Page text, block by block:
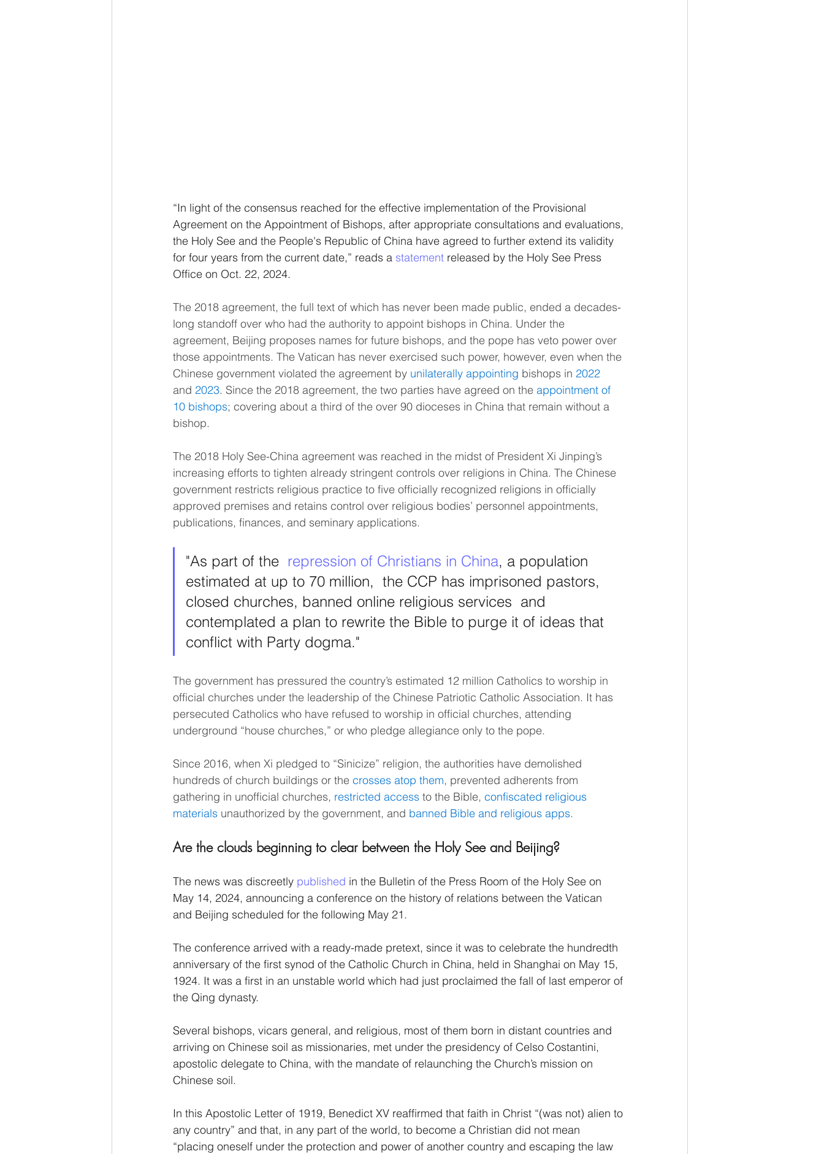
“In light of the consensus reached for the effective implementation of the Provisional
Agreement on the Appointment of Bishops, after appropriate consultations and evaluations,
the Holy See and the People's Republic of China have agreed to further extend its validity
for four years from the current date,” reads a statement released by the Holy See Press
Office on Oct. 22, 2024.
The 2018 agreement, the full text of which has never been made public, ended a decades-
long standoff over who had the authority to appoint bishops in China. Under the
agreement, Beijing proposes names for future bishops, and the pope has veto power over
those appointments. The Vatican has never exercised such power, however, even when the
Chinese government violated the agreement by unilaterally appointing bishops in 2022
and 2023. Since the 2018 agreement, the two parties have agreed on the appointment of
10 bishops; covering about a third of the over 90 dioceses in China that remain without a
bishop.
The 2018 Holy See-China agreement was reached in the midst of President Xi Jinping’s
increasing efforts to tighten already stringent controls over religions in China. The Chinese
government restricts religious practice to five officially recognized religions in officially
approved premises and retains control over religious bodies’ personnel appointments,
publications, finances, and seminary applications.
"As part of the repression of Christians in China, a population
estimated at up to 70 million,  the CCP has imprisoned pastors,
closed churches, banned online religious services  and
contemplated a plan to rewrite the Bible to purge it of ideas that
conflict with Party dogma."
The government has pressured the country’s estimated 12 million Catholics to worship in
official churches under the leadership of the Chinese Patriotic Catholic Association. It has
persecuted Catholics who have refused to worship in official churches, attending
underground “house churches,” or who pledge allegiance only to the pope.
Since 2016, when Xi pledged to “Sinicize” religion, the authorities have demolished
hundreds of church buildings or the crosses atop them, prevented adherents from
gathering in unofficial churches, restricted access to the Bible, confiscated religious
materials unauthorized by the government, and banned Bible and religious apps.
Are the clouds beginning to clear between the Holy See and Beijing?
The news was discreetly published in the Bulletin of the Press Room of the Holy See on
May 14, 2024, announcing a conference on the history of relations between the Vatican
and Beijing scheduled for the following May 21.
The conference arrived with a ready-made pretext, since it was to celebrate the hundredth
anniversary of the first synod of the Catholic Church in China, held in Shanghai on May 15,
1924. It was a first in an unstable world which had just proclaimed the fall of last emperor of
the Qing dynasty.
Several bishops, vicars general, and religious, most of them born in distant countries and
arriving on Chinese soil as missionaries, met under the presidency of Celso Costantini,
apostolic delegate to China, with the mandate of relaunching the Church’s mission on
Chinese soil.
In this Apostolic Letter of 1919, Benedict XV reaffirmed that faith in Christ “(was not) alien to
any country” and that, in any part of the world, to become a Christian did not mean
“placing oneself under the protection and power of another country and escaping the law